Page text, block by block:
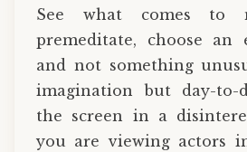
See what comes to
premeditate, choose an
and not something
imagination but day-to-
the screen in a
you are viewing actors